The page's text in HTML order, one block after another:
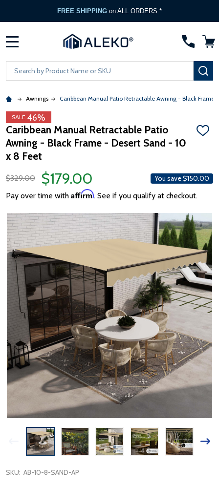
FREE SHIPPING on ALL ORDERS *
Search
Awnings Caribbean Manual Patio Retractable Awning - Black Frame
SALE 46%
Caribbean Manual Retractable Patio
Awning - Black Frame - Desert Sand - 10
x 8 Feet
ADD
$329.00 $179.00 You save$150.00
Pay over time with Affirm. See if you qualify at checkout.
SKU: AB-10-8-SAND-AP